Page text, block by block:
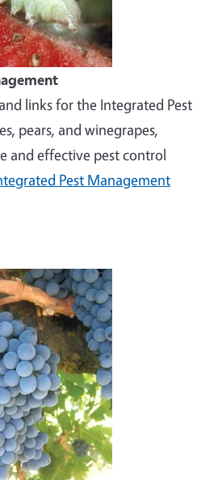
links for the Integrated Pest
pears, and winegrapes,
and effective pest control
Pest Management